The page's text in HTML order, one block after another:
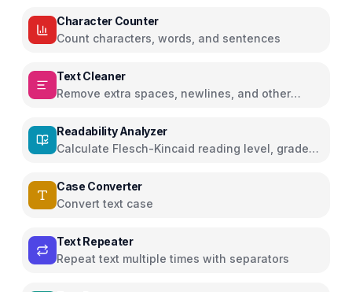
Character Counter
Count characters, words, and sentences
Text Cleaner
Remove extra spaces, newlines, and other
Readability Analyzer
Calculate Flesch-Kincaid reading level, grade
Case Converter
Convert text case
Text Repeater
Repeat text multiple times with separators